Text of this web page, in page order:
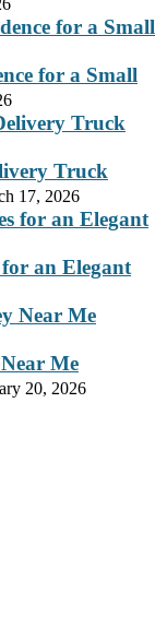
for a Small
Truck
17, 2026
an Elegant
Me
20, 2026